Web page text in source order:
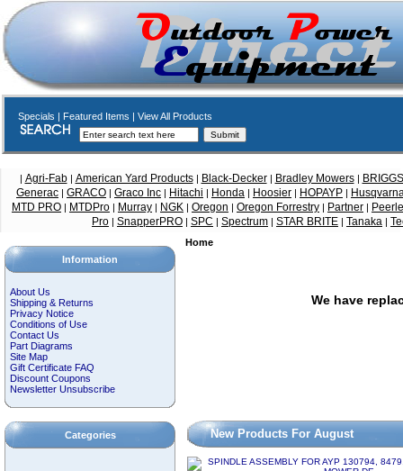
Specials | Featured Items | View All Products
Agri-Fab American Yard Products Black-Decker Bradley Mowers
BRIGGS
Generac
GRACO Graco Inc Hitachi Honda Hoosier HOPAYP
MTD PRO
MTDPro Murray NGK Oregon Oregon Forrestry Partner
Pro
SnapperPRO SPC Spectrum STAR BRITE Tanaka
Information
About Us
Shipping & Returns
Privacy Notice
Conditions of Use
Contact Us
Part Diagrams
Site Map
Gift Certificate FAQ
Discount Coupons
Newsletter Unsubscribe
Categories
Home
We have
New Products For August